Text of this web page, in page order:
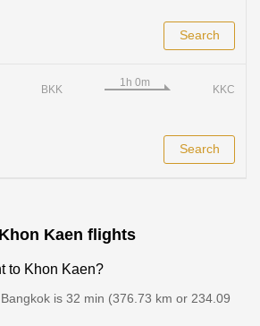
Search
BKK KKC
Search
Kaen flights
to Khon Kaen?
is 32 min (376.73 km or 234.09